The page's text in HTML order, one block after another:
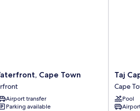
Cape Town
Airport transfer
Parking available
Taj
Cape
Town
Cape
Town
Taj
Cape
Pool